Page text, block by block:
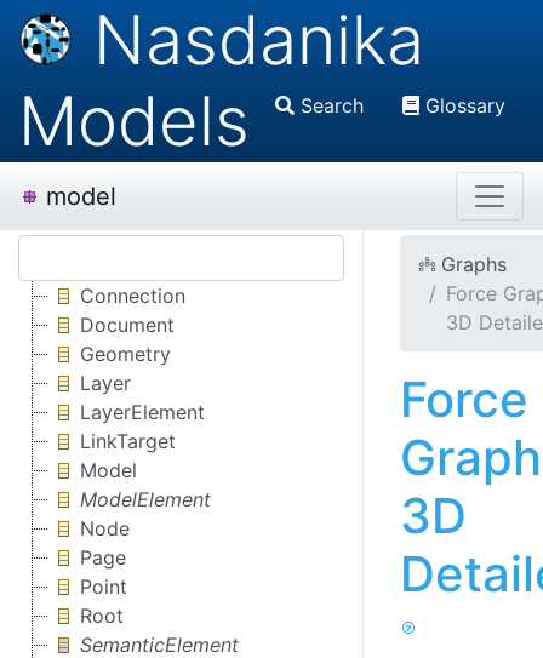
Nasdanika
Models
Search Glossary
model
Connection
Document
Geometry
Layer
LayerElement
LinkTarget
Model
ModelElement
Node
Page
Point
Root
SemanticElement
Graphs
Force
3D
Force
Graph
3D